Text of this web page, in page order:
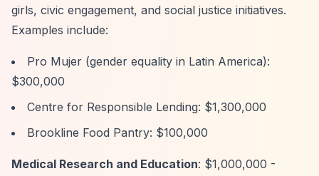
girls, civic engagement, and social justice initiatives.
Examples include:
Pro Mujer (gender equality in Latin America):
$300,000
Centre for Responsible Lending: $1,300,000
Brookline Food Pantry: $100,000
Medical Research and Education: $1,000,000 -